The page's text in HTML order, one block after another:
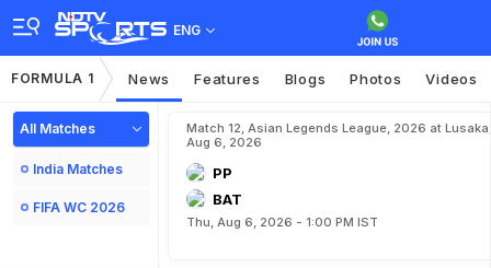
ENG
FORMULA 1 News Features Blogs Photos Videos
All Matches
India Matches
FIFA WC 2026
Match 12, Asian Legends League, 2026 at Lusaka,
Aug 6, 2026
PP
BAT
Thu, Aug 6, 2026 - 1:00 PM IST